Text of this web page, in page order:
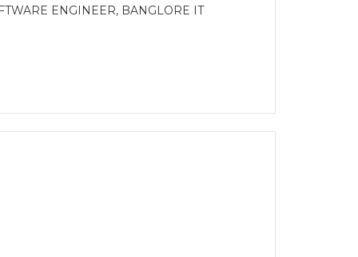
ENGINEER, BANGLORE IT